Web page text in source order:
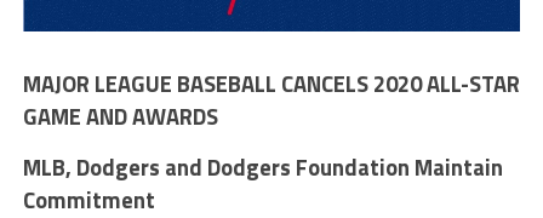
MAJOR LEAGUE BASEBALL CANCELS 2020 ALL-STAR
GAME AND AWARDS
MLB, Dodgers and Dodgers Foundation Maintain
Commitment